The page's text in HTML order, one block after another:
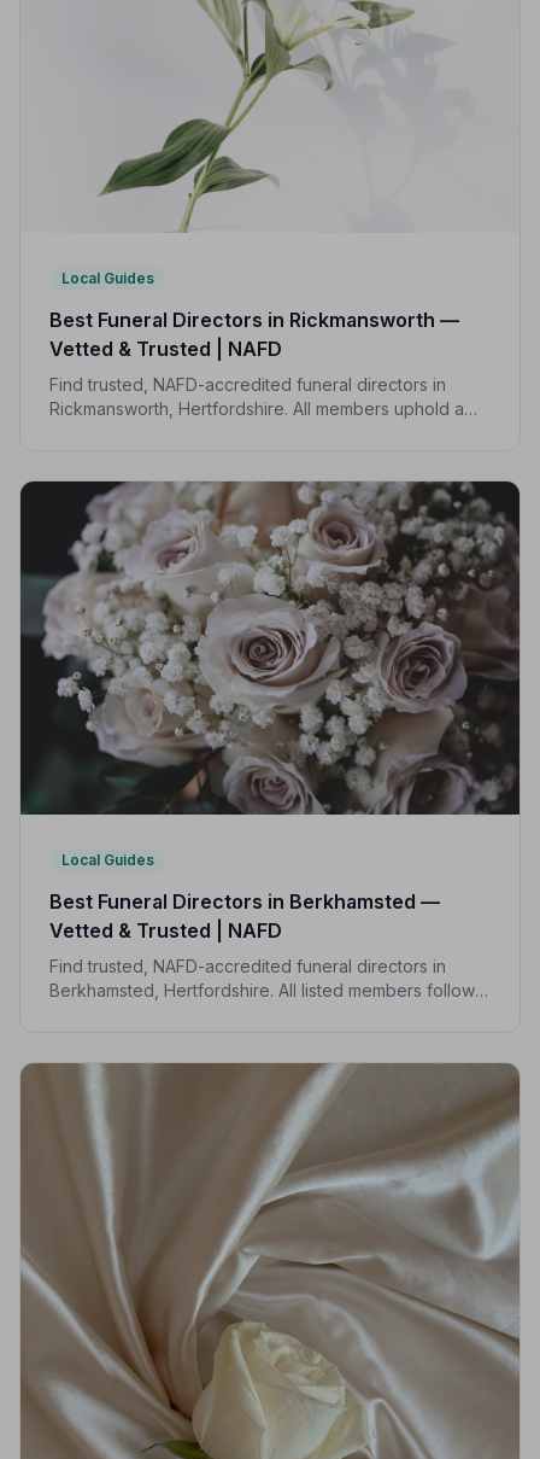
Local Guides
Best Funeral Directors in Rickmansworth —
Vetted & Trusted | NAFD
Find trusted, NAFD-accredited funeral directors in
Rickmansworth, Hertfordshire. All members uphold a
Local Guides
Best Funeral Directors in Berkhamsted —
Vetted & Trusted | NAFD
Find trusted, NAFD-accredited funeral directors in
Berkhamsted, Hertfordshire. All listed members follow a